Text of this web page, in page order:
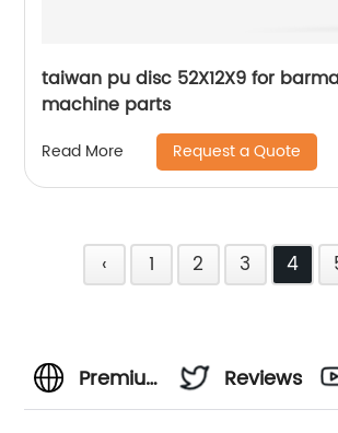
taiwan pu disc 52X12X9 for
machine parts
Read More Request a Quote
‹ 1 2 3 4
Premium
Reviews